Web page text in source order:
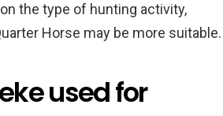
the type of hunting activity,
Horse may be more suitable.
used for